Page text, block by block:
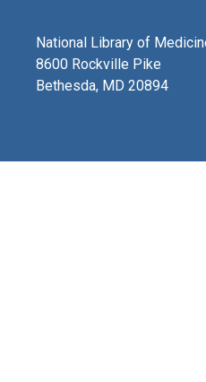
National Library of
8600 Rockville Pike
Bethesda, MD 20894